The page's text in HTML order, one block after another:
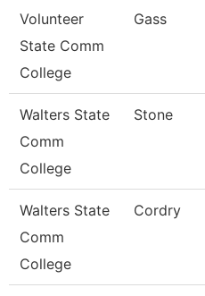
Volunteer
State Comm
College
Gass
Walters State
Comm
College
Stone
Walters State
Comm
College
Cordry